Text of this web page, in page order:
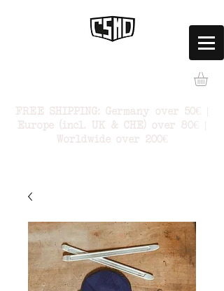
FREE SHIPPING: Germany over 50€ |
Europe (incl. UK & CHE) over 80€ |
Worldwide over 200€